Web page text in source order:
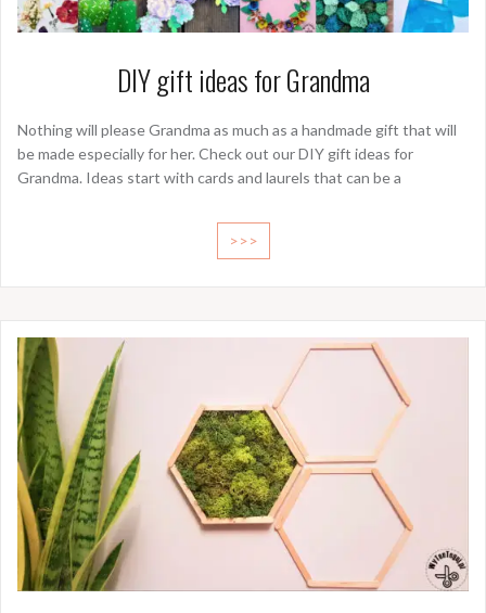
DIY gift ideas for Grandma
Nothing will please Grandma as much as a handmade gift that will
be made especially for her. Check out our DIY gift ideas for
Grandma. Ideas start with cards and laurels that can be a
>>>